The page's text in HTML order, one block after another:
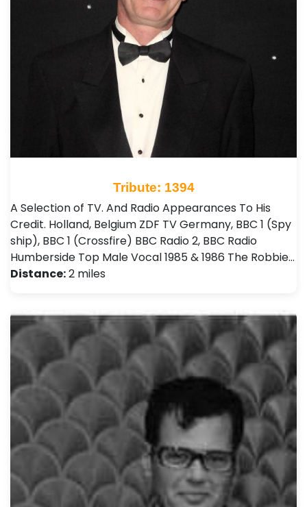
Tribute: 1394
A Selection of TV. And Radio Appearances To His
Credit. Holland, Belgium ZDF TV Germany, BBC 1 (Spy
ship), BBC 1 (Crossfire) BBC Radio 2, BBC Radio
Humberside Top Male Vocal 1985 & 1986 The Robbie…
Distance:2 miles